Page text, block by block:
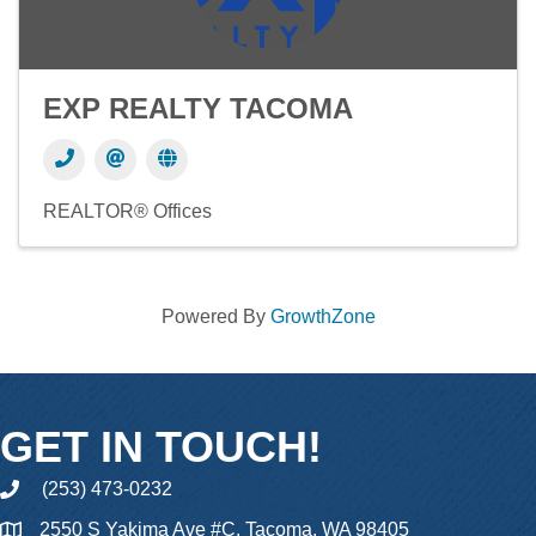
EXP REALTY TACOMA
REALTOR® Offices
Powered By GrowthZone
GET IN TOUCH!
phone(253) 473-0232
2550 S Yakima Ave #C, Tacoma, WA 98405